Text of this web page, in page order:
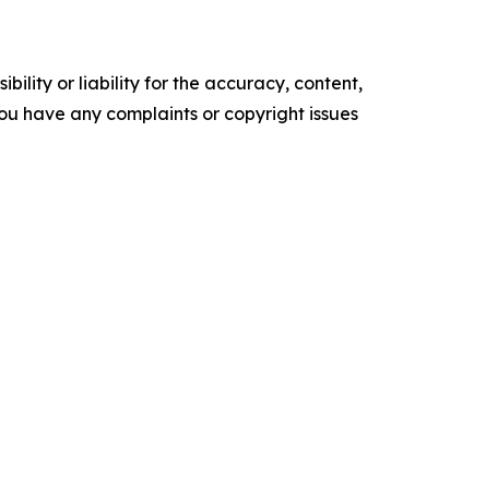
or liability for the accuracy, content,
have any complaints or copyright issues